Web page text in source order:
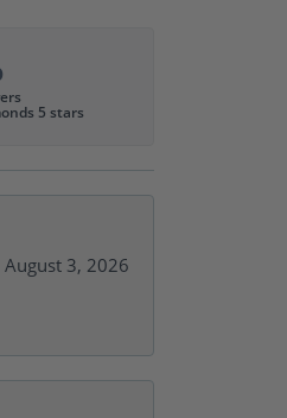
5 stars
August 3, 2026